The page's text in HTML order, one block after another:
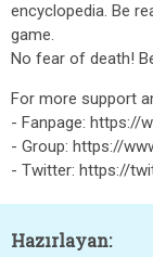
encyclopedia. Be
game.
No fear of death!
For more support
- Fanpage: https://
- Group: https://
- Twitter: https://
Hazırlayan: